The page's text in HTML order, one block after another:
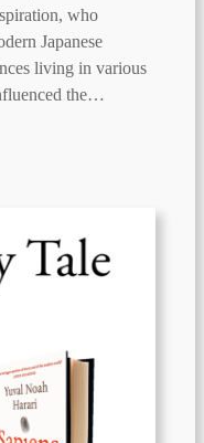
who
Japanese
living in various
the…